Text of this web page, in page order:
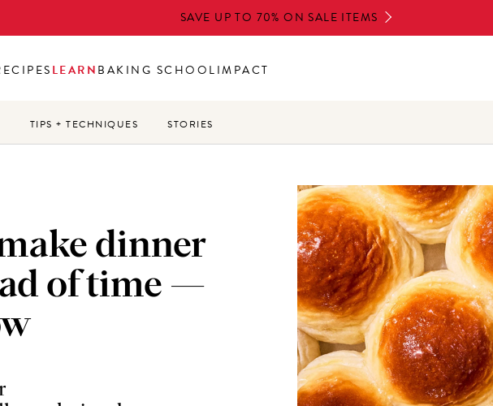
SAVE UP TO 70% ON SALE ITEMS
LEARNBAKING SCHOOLIMPACT
TIPS + TECHNIQUES STORIES
dinner
of time —